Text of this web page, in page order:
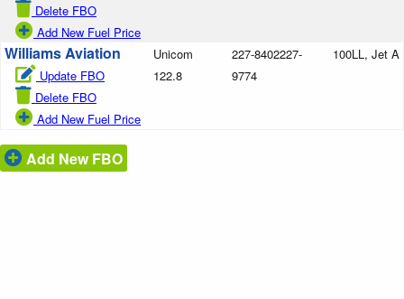
Delete FBO
Add New Fuel Price
Williams Aviation
Update FBO
Delete FBO
Add New Fuel Price
Unicom
122.8
227-8402227-
9774
100LL, Jet A
Add New FBO